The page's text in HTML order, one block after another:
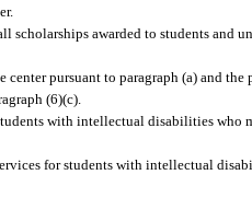
scholarships awarded to students and
pursuant to paragraph (a) and
(6)(c).
with intellectual disabilities who
for students with intellectual